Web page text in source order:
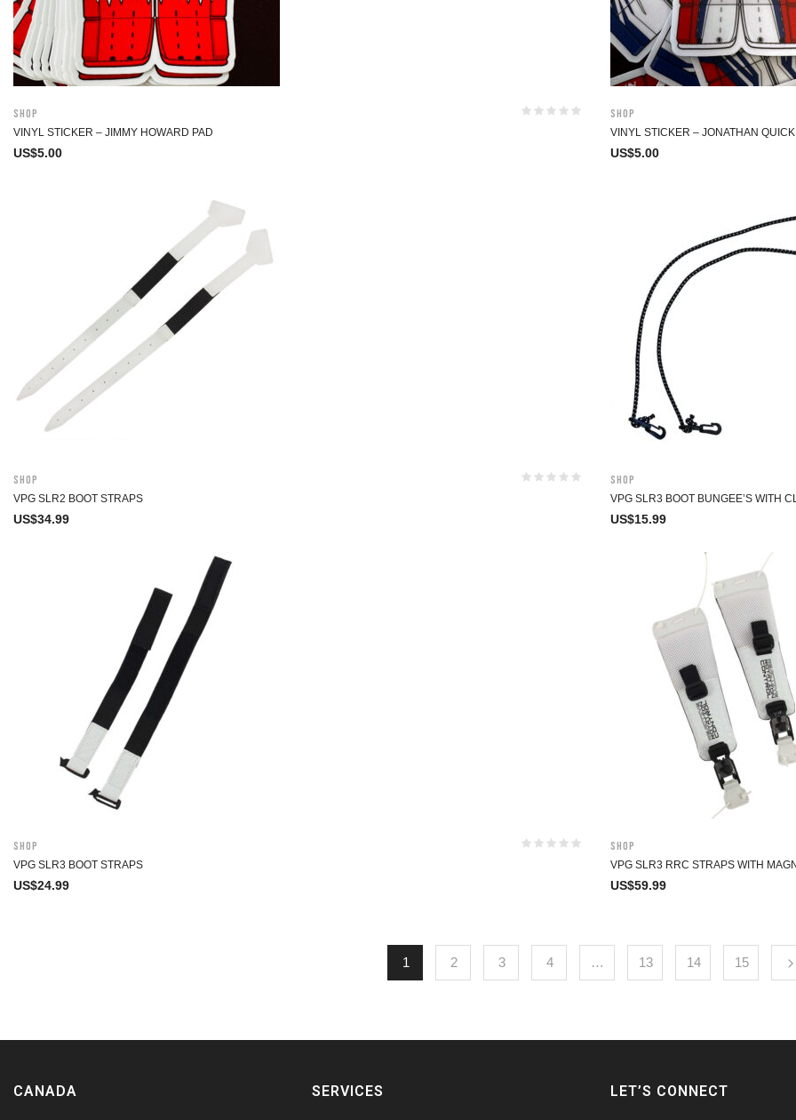
Shop
VINYL STICKER – JIMMY HOWARD PAD
US$5.00
Shop
VINYL STICKER – JONATHAN
US$5.00
Shop
VPG SLR2 BOOT STRAPS
US$34.99
Shop
VPG SLR3 BOOT BUNGEE’S WITH
US$15.99
Shop
VPG SLR3 BOOT STRAPS
US$24.99
Shop
VPG SLR3 RRC STRAPS WITH
US$59.99
1 2 3 4 … 13 14 15
CANADA SERVICES LET’S CONNECT